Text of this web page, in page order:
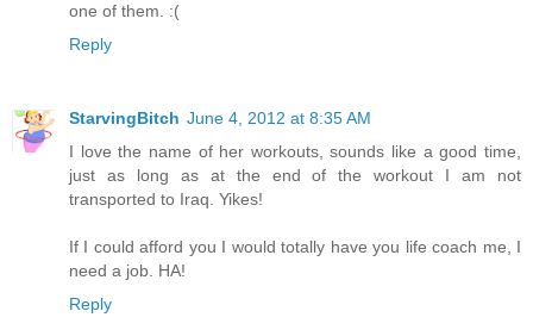
one of them. :(
Reply
StarvingBitch June 4, 2012 at 8:35 AM
I love the name of her workouts, sounds like a good time,
just as long as at the end of the workout I am not
transported to Iraq. Yikes!
If I could afford you I would totally have you life coach me, I
need a job. HA!
Reply